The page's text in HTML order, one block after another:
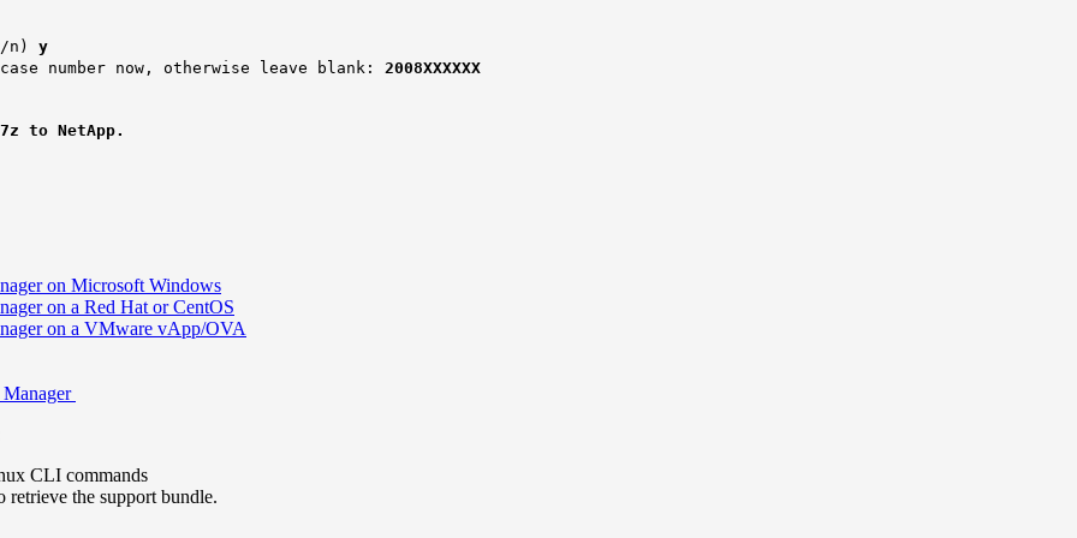
n)
y
number now, otherwise leave blank: 2008XXXXXX
to NetApp.
on Microsoft Windows
on a Red Hat or CentOS
on a VMware vApp/OVA
CLI commands
the support bundle.